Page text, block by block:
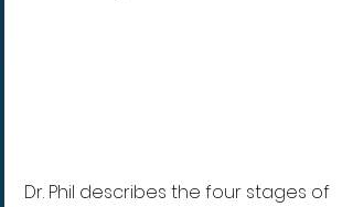
Dr. Phil describes the four stages of